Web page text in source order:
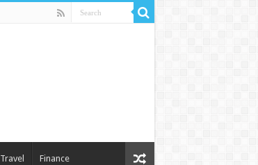
Travel Finance